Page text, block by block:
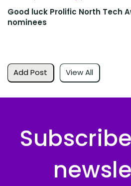
Add Post View All
Good luck Prolific North Tech
nominees